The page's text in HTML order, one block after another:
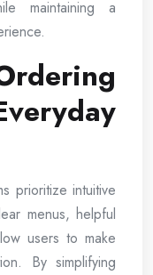
maintaining a
prioritize intuitive
menus, helpful
users to make
By simplifying